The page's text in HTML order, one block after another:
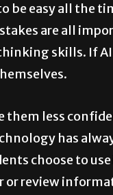
be easy all the
are all
skills. If
them less
has
choose to
or review